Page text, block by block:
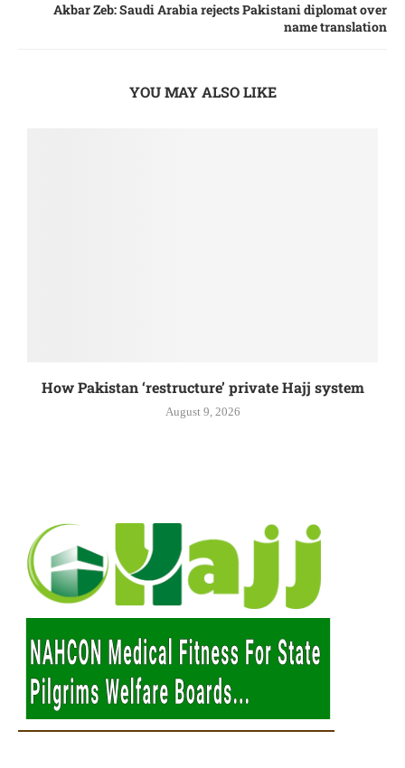
Akbar Zeb: Saudi Arabia rejects Pakistani diplomat over
name translation
YOU MAY ALSO LIKE
How Pakistan ‘restructure’ private Hajj system
August 9, 2026